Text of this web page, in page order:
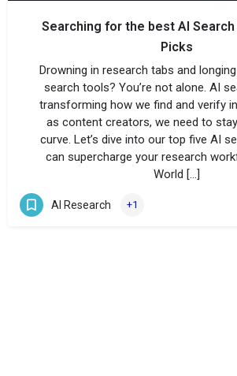
Searching for the best AI Search
Picks
Drowning in research tabs and
search tools? You’re not alone. AI
transforming how we find and verify
as content creators, we need to
curve. Let’s dive into our top five AI
can supercharge your research
World […]
AI Research +1